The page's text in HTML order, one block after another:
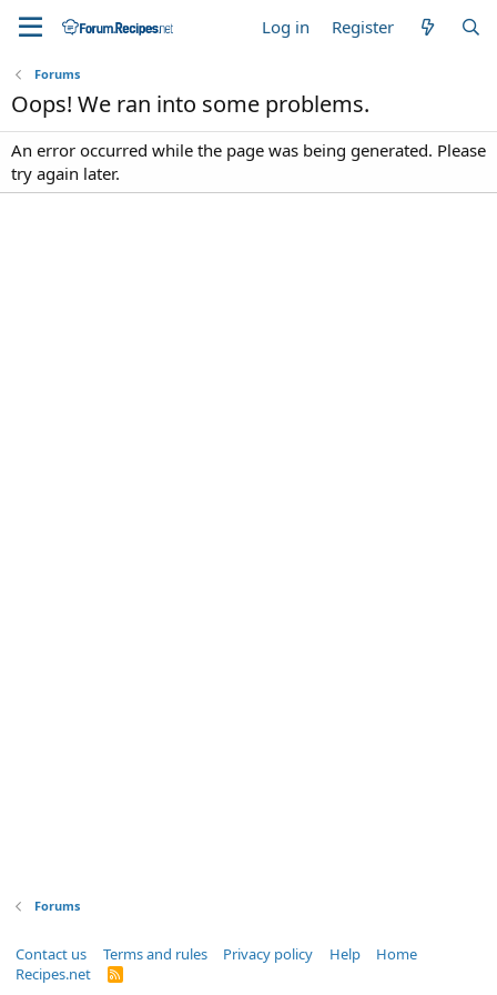
Log in Register
Forums
Oops! We ran into some problems.
An error occurred while the page was being generated. Please
try again later.
Forums
Contact us Terms and rules Privacy policy Help
Home
Recipes.net
R